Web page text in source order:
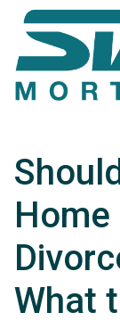
What